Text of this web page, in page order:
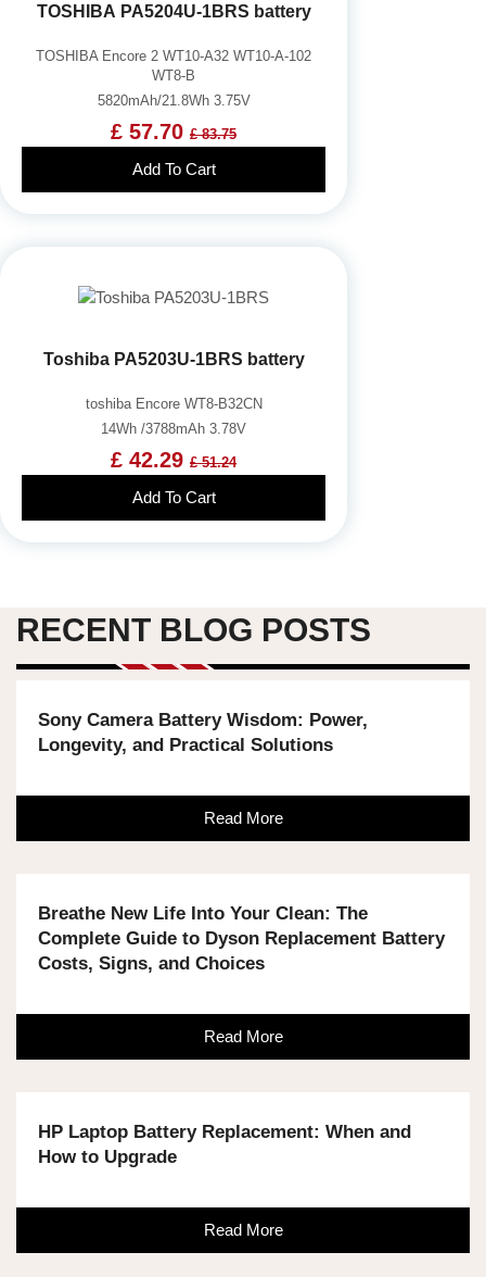
TOSHIBA PA5204U-1BRS battery
TOSHIBA Encore 2 WT10-A32 WT10-A-102
WT8-B
5820mAh/21.8Wh 3.75V
£ 57.70 £ 83.75
Add To Cart
Toshiba PA5203U-1BRS battery
toshiba Encore WT8-B32CN
14Wh /3788mAh 3.78V
£ 42.29 £ 51.24
Add To Cart
RECENT BLOG POSTS
Sony Camera Battery Wisdom: Power,
Longevity, and Practical Solutions
Read More
Breathe New Life Into Your Clean: The
Complete Guide to Dyson Replacement Battery
Costs, Signs, and Choices
Read More
HP Laptop Battery Replacement: When and
How to Upgrade
Read More